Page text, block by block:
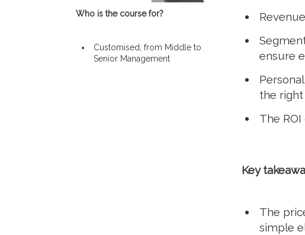
Who is the course for?
Customised, from Middle to
Senior Management
ensure
the
The ROI
Key
The
simple